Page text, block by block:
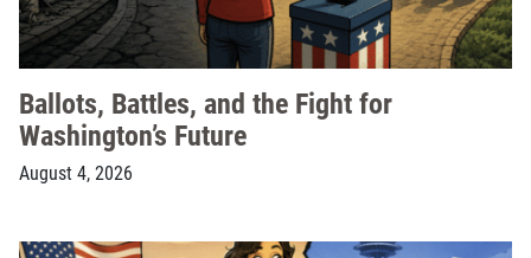
Ballots, Battles, and the Fight for
Washington’s Future
August 4, 2026